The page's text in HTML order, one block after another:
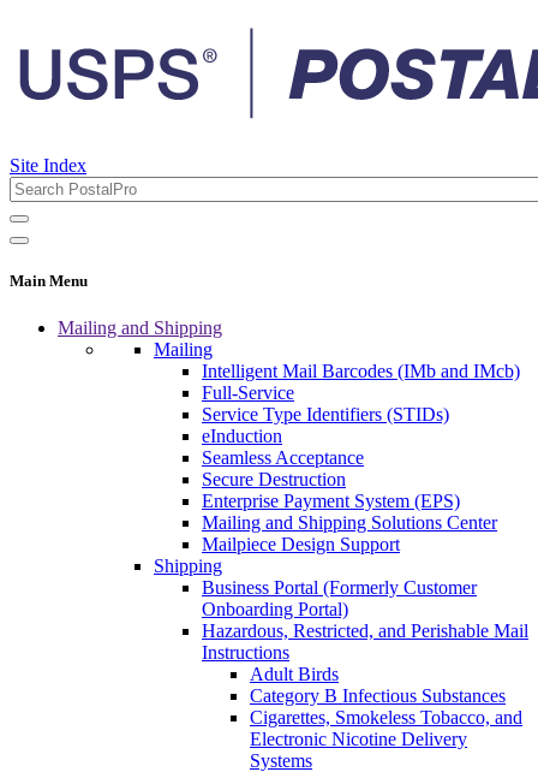
Site Index
Main Menu
Mailing and Shipping
Mailing
Intelligent Mail Barcodes (IMb and IMcb)
Full-Service
Service Type Identifiers (STIDs)
eInduction
Seamless Acceptance
Secure Destruction
Enterprise Payment System (EPS)
Mailing and Shipping Solutions Center
Mailpiece Design Support
Shipping
Business Portal (Formerly Customer
Onboarding Portal)
Hazardous, Restricted, and Perishable Mail
Instructions
Adult Birds
Category B Infectious Substances
Cigarettes, Smokeless Tobacco, and
Electronic Nicotine Delivery
Systems